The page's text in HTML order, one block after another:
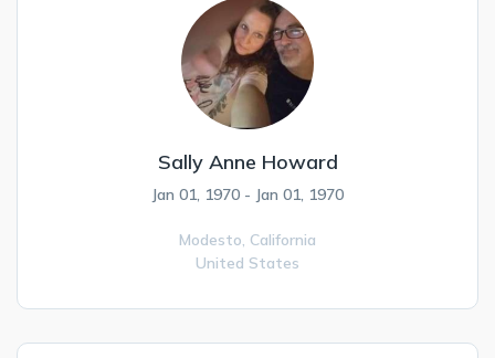
Sally Anne Howard
Jan 01, 1970 - Jan 01, 1970
Modesto, California
United States